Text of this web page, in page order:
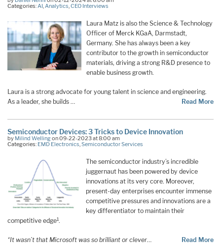
Categories:AI,Analytics,CEO Interviews
Laura Matz is also the Science & Technology
Officer of Merck KGaA, Darmstadt,
Germany. She has always been a key
contributor to the growth in semiconductor
materials, driving a strong R&D presence to
enable business growth.
Laura is a strong advocate for young talent in science and engineering.
As a leader, she builds …
Read More
Semiconductor Devices: 3 Tricks to Device Innovation
by Milind Wellingon 09-22-2023 at 8:00 am
Categories: EMD Electronics,Semiconductor Services
The semiconductor industry’s incredible
juggernaut has been powered by device
innovations at its very core. Moreover,
present-day enterprises encounter immense
competitive pressures and innovations are a
key differentiator to maintain their
competitive edge1.
“It wasn’t that Microsoft was so brilliant or clever… Read More